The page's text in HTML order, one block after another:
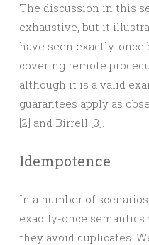
The discussion in this
exhaustive, but it
have seen exactly-once
covering remote
although it is a valid
guarantees apply as
[2] and Birrell [3].
Idempotence
In a number of
exactly-once
they avoid duplicates.